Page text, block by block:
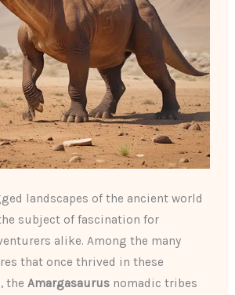
landscapes of the ancient world
subject of fascination for
alike. Among the many
that once thrived in these
theAmargasaurus nomadic tribes